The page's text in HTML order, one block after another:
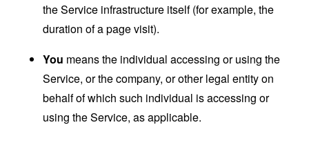
the Service infrastructure itself (for example, the
duration of a page visit).
You means the individual accessing or using the
Service, or the company, or other legal entity on
behalf of which such individual is accessing or
using the Service, as applicable.